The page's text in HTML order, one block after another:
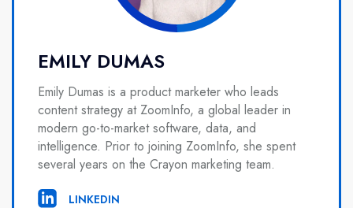
EMILY DUMAS
Emily Dumas is a product marketer who leads
content strategy at ZoomInfo, a global leader in
modern go-to-market software, data, and
intelligence. Prior to joining ZoomInfo, she spent
several years on the Crayon marketing team.
LINKEDIN